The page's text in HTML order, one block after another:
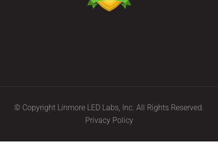
© Copyright Linmore LED Labs, Inc. All Rights Reserved.
Privacy Policy